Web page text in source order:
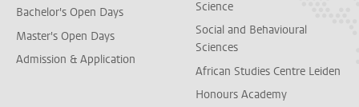
Bachelor's Open Days
Master's Open Days
Admission & Application
Science
Social and Behavioural
Sciences
African Studies Centre Leiden
Honours Academy